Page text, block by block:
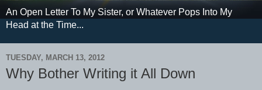
An Open Letter To My Sister, or Whatever Pops Into My
Head at the Time...
TUESDAY, MARCH 13, 2012
Why Bother Writing it All Down